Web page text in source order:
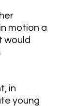
motion a
would
in
young